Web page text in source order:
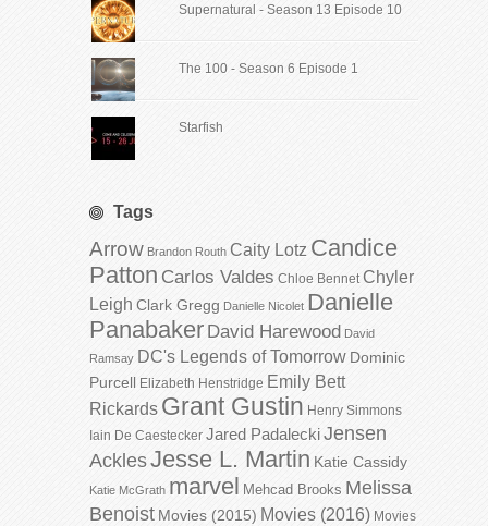
Supernatural - Season 13 Episode 10
The 100 - Season 6 Episode 1
Starfish
Tags
Arrow Brandon Routh Caity Lotz Candice
Patton Carlos Valdes Chloe Bennet Chyler
Leigh Clark Gregg Danielle Nicolet Danielle
Panabaker David Harewood David
Ramsay DC's Legends of Tomorrow Dominic
Purcell Elizabeth Henstridge Emily Bett
Rickards Grant Gustin Henry Simmons
Iain De Caestecker Jared PadaleckiJensen
AcklesJesse L. Martin Katie Cassidy
Katie McGrath marvel Mehcad Brooks Melissa
Benoist Movies (2015) Movies (2016) Movies